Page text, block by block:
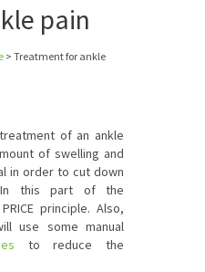
pain
> Treatment for ankle
of an ankle
of swelling and
in order to cut down
this part of the
principle. Also,
use some manual
to reduce the